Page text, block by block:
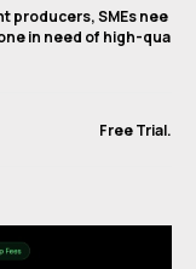
producers, SMEs nee
in need of high-qua
Free Trial.